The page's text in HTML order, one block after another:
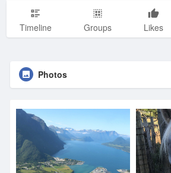
Timeline Groups Likes
Photos